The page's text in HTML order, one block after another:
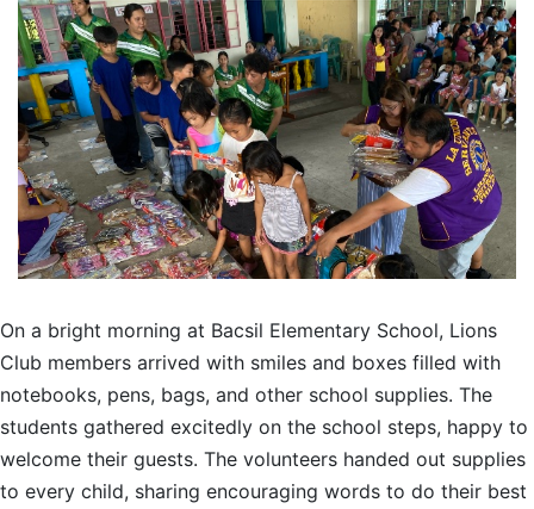
On a bright morning at Bacsil Elementary School, Lions
Club members arrived with smiles and boxes filled with
notebooks, pens, bags, and other school supplies. The
students gathered excitedly on the school steps, happy to
welcome their guests. The volunteers handed out supplies
to every child, sharing encouraging words to do their best